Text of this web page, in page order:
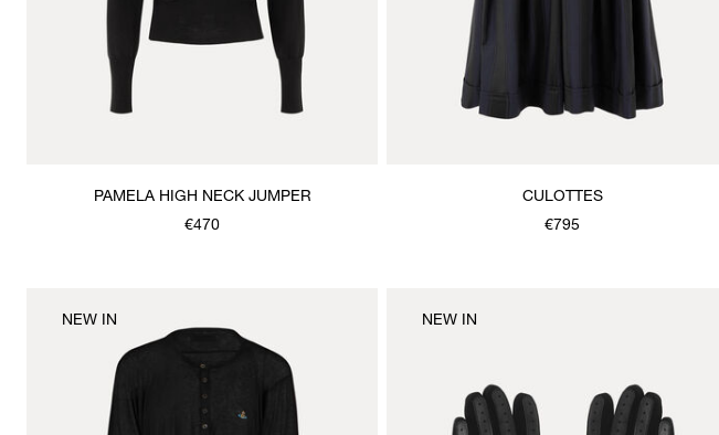
PAMELA HIGH NECK JUMPER
€470
CULOTTES
€795
NEW IN NEW IN